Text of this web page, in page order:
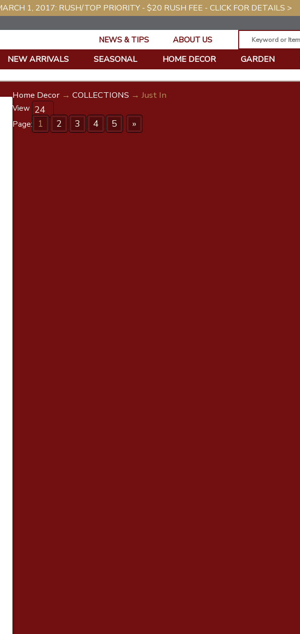
1, 2017: RUSH/TOP PRIORITY - $20 RUSH FEE - CLICK FOR DETAILS >
NEWS & TIPS ABOUT US
NEW ARRIVALS SEASONAL HOME DECOR GARDEN
Home Decor → COLLECTIONS → Just In
View
Page:
1 2 3 4 5 »